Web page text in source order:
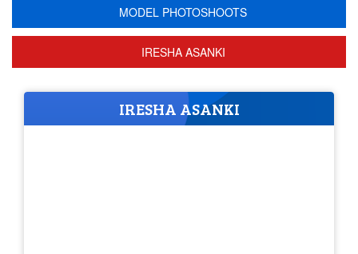
MODEL PHOTOSHOOTS
IRESHA ASANKI
IRESHA ASANKI